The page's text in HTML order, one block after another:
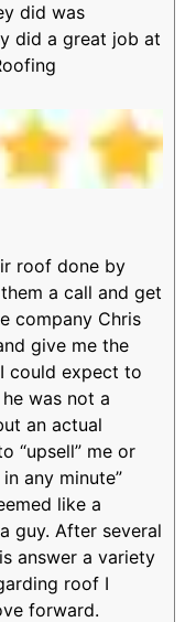
did was
did a great job at
roof done by
a call and get
company Chris
give me the
could expect to
was not a
an actual
“upsell” me or
any minute”
like a
guy. After several
answer a variety
roof I
forward.